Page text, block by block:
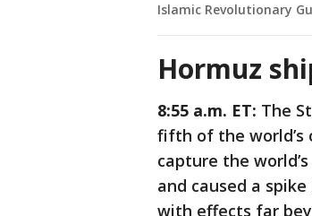
Islamic Revolutionary
Hormuz
8:55 a.m. ET: The
fifth of the world’s
capture the
and caused a
with effects far